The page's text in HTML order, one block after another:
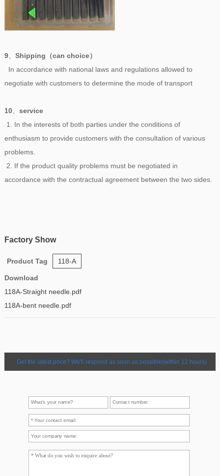
9、 Shipping（can choice）
In accordance with national laws and regulations allowed to
negotiate with customers to determine the mode of transport
10、 service
1. In the interests of both parties under the conditions of
enthusiasm to provide customers with the consultation of various
problems.
2. If the product quality problems must be negotiated in
accordance with the contractual agreement between the two sides.
Factory Show
Product Tag 118-A
Download
118A-Straight needle.pdf
118A-bent needle.pdf
Get the latest price? We'll respond as soon as possible(within 12 hours)